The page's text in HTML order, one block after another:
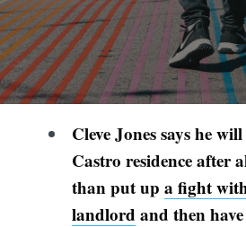
Cleve Jones says he
Castro residence after
than put up a fight
landlord and then